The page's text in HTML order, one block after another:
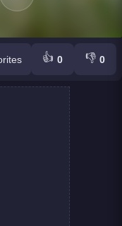
👍 0 👎 0